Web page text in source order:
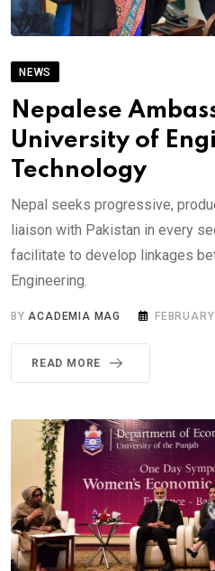
NEWS
Nepalese
University of
Technology
Nepal seeks progressive,
liaison with Pakistan in every
facilitate to develop linkages
Engineering.
BYACADEMIA MAG
READ MORE